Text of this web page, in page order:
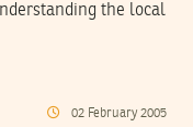
the local
02 February 2005